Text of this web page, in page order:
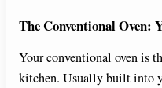
The Conventional Oven:
Your conventional oven is
kitchen. Usually built into